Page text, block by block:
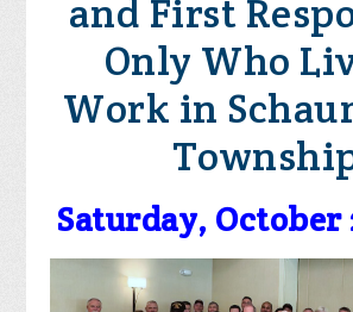
and First
Only Who
Work in
Saturday, October